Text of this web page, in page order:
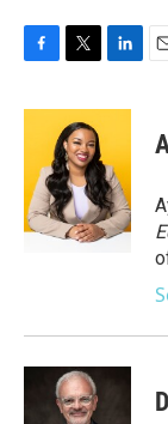
c
o
o
k
i
t
t
e
r
n
e
d
I
n